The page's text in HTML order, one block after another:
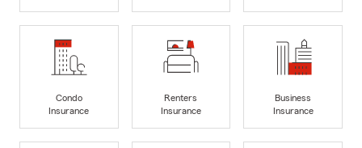
Condo
Insurance
Renters
Insurance
Business
Insurance